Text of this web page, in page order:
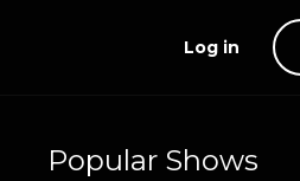
Log in
Popular Shows